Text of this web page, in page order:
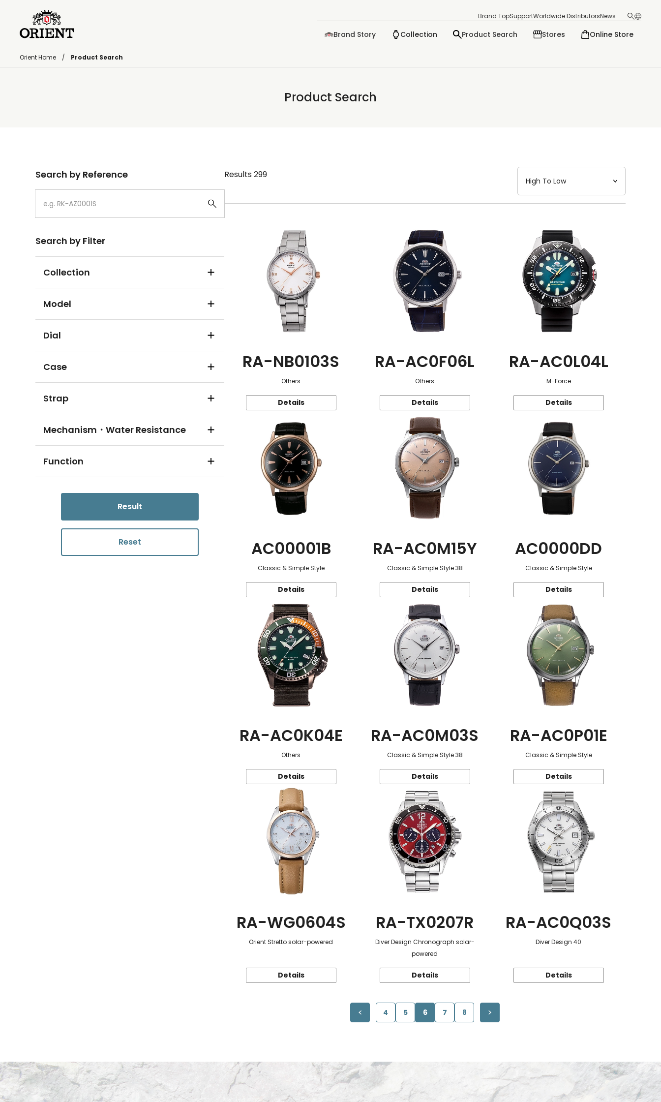
Brand TopSupportWorldwide DistributorsNews
Brand Story Collection Product Search Stores Online Store
Orient Home Product Search
Product Search
Search by Reference
Search by Filter
Collection
Model
Dial
Case
Strap
Mechanism・Water Resistance
Function
Result
Reset
Results 299
RA-NB0103S
Others
Details
RA-AC0F06L
Others
Details
RA-AC0L04L
M-Force
Details
AC00001B
Classic & Simple Style
Details
RA-AC0M15Y
Classic & Simple Style 38
Details
AC0000DD
Classic & Simple Style
Details
RA-AC0K04E
Others
Details
RA-AC0M03S
Classic & Simple Style 38
Details
RA-AC0P01E
Classic & Simple Style
Details
RA-WG0604S
Orient Stretto solar-powered
Details
RA-TX0207R
Diver Design Chronograph solar-
powered
Details
RA-AC0Q03S
Diver Design 40
Details
4 5 6 7 8